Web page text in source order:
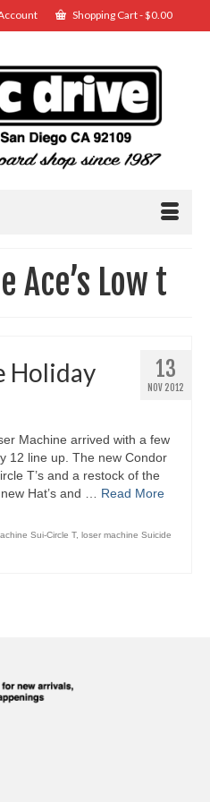
Shopping Cart-$0.00
Ace’s Low t
13
NOV 2012
Holiday
Machine arrived with a few
12 line up. The new Condor
T’s and a restock of the
Hat’s and … Read More
Sui-Circle T, loser machine Suicide